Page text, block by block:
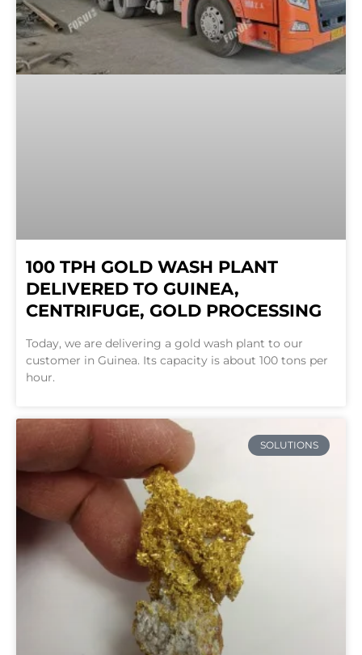
100 TPH GOLD WASH PLANT
DELIVERED TO GUINEA,
CENTRIFUGE, GOLD PROCESSING
Today, we are delivering a gold wash plant to our
customer in Guinea. Its capacity is about 100 tons per
hour.
SOLUTIONS